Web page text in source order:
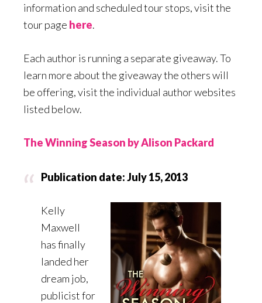
information and scheduled tour stops, visit the
tour page here.
Each author is running a separate giveaway. To
learn more about the giveaway the others will
be offering, visit the individual author websites
listed below.
The Winning Season by Alison Packard
Publication date: July 15, 2013
Kelly
Maxwell
has finally
landed her
dream job,
publicist for